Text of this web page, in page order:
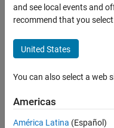
Creating
a
counter
inside
the
ode45
function
and see local events and
recommend that you
United States
You can also select a web
Americas
América Latina (Español)